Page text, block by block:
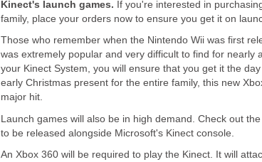
Kinect's launch games. If you're interested in
family, place your orders now to ensure you get it on
Those who remember when the Nintendo Wii was first
was extremely popular and very difficult to find for nearly
your Kinect System, you will ensure that you get it the
early Christmas present for the entire family, this new
major hit.
Launch games will also be in high demand. Check out
to be released alongside Microsoft's Kinect console.
An Xbox 360 will be required to play the Kinect. It will